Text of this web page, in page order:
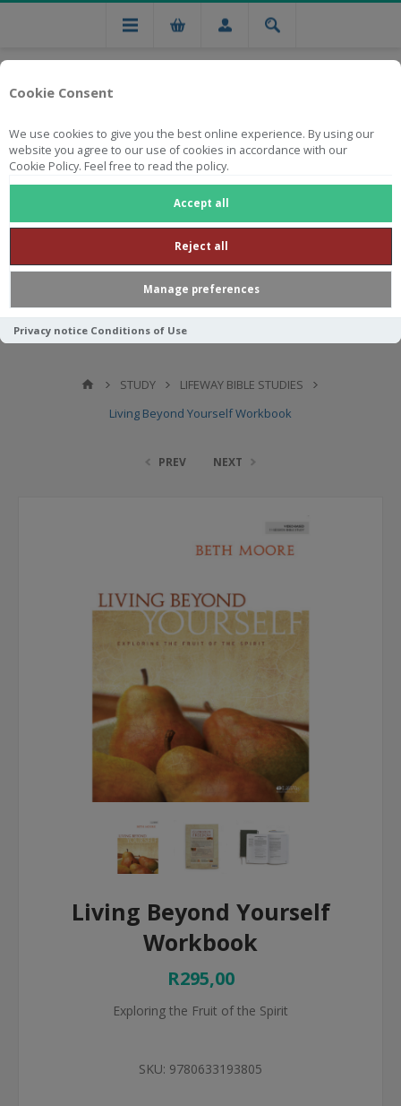
Cookie Consent
We use cookies to give you the best online experience. By using our
website you agree to our use of cookies in accordance with our
Cookie Policy. Feel free to read the policy.
Accept all
Reject all
Manage preferences
Privacy notice Conditions of Use
Free national delivery on orders from R750
STUDY
LIFEWAY BIBLE STUDIES
Living Beyond Yourself Workbook
PREV NEXT
Living Beyond Yourself
Workbook
R295,00
Exploring the Fruit of the Spirit
SKU: 9780633193805